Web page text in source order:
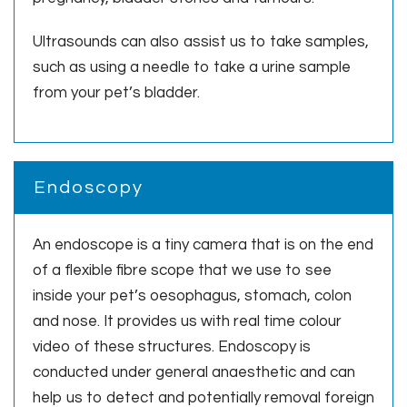
Ultrasounds can also assist us to take samples,
such as using a needle to take a urine sample
from your pet’s bladder.
Endoscopy
An endoscope is a tiny camera that is on the end
of a flexible fibre scope that we use to see
inside your pet’s oesophagus, stomach, colon
and nose. It provides us with real time colour
video of these structures. Endoscopy is
conducted under general anaesthetic and can
help us to detect and potentially removal foreign